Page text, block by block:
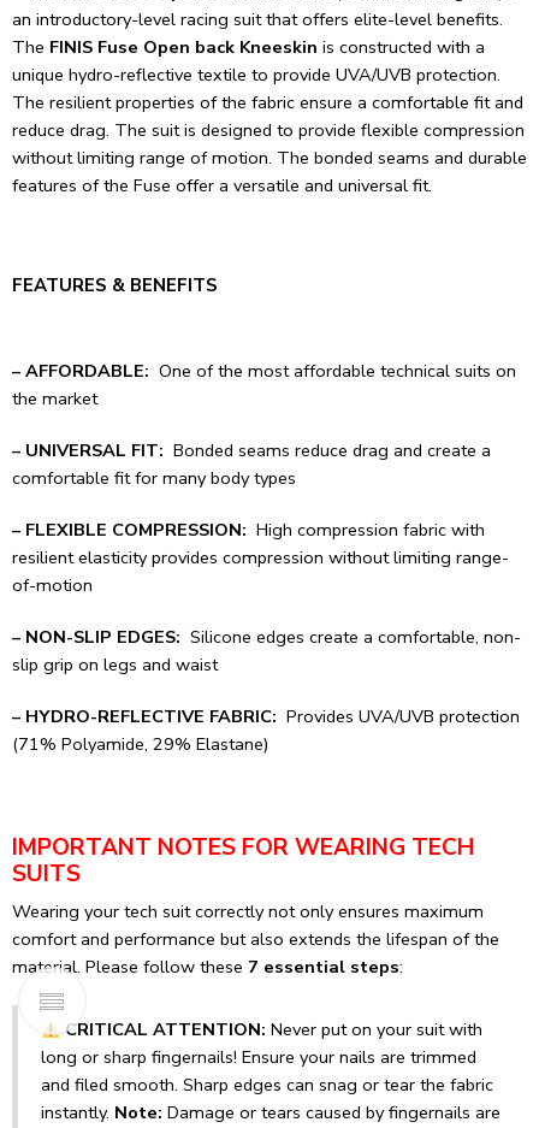
an introductory-level racing suit that offers elite-level benefits.
The FINIS Fuse Open back Kneeskin is constructed with a
unique hydro-reflective textile to provide UVA/UVB protection.
The resilient properties of the fabric ensure a comfortable fit and
reduce drag. The suit is designed to provide flexible compression
without limiting range of motion. The bonded seams and durable
features of the Fuse offer a versatile and universal fit.
FEATURES & BENEFITS
– AFFORDABLE: One of the most affordable technical suits on
the market
– UNIVERSAL FIT: Bonded seams reduce drag and create a
comfortable fit for many body types
– FLEXIBLE COMPRESSION: High compression fabric with
resilient elasticity provides compression without limiting range-
of-motion
– NON-SLIP EDGES: Silicone edges create a comfortable, non-
slip grip on legs and waist
– HYDRO-REFLECTIVE FABRIC: Provides UVA/UVB protection
(71% Polyamide, 29% Elastane)
IMPORTANT NOTES FOR WEARING TECH
SUITS
Wearing your tech suit correctly not only ensures maximum
comfort and performance but also extends the lifespan of the
material. Please follow these 7 essential steps:
CRITICAL ATTENTION: Never put on your suit with
long or sharp fingernails! Ensure your nails are trimmed
and filed smooth. Sharp edges can snag or tear the fabric
instantly. Note: Damage or tears caused by fingernails are